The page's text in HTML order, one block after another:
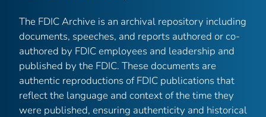
The FDIC Archive is an archival repository including
documents, speeches, and reports authored or co-
authored by FDIC employees and leadership and
published by the FDIC. These documents are
authentic reproductions of FDIC publications that
reflect the language and context of the time they
were published, ensuring authenticity and historical